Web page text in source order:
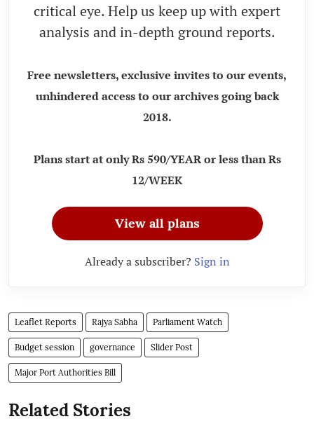
critical eye. Help us keep up with expert
analysis and in-depth ground reports.
Free newsletters, exclusive invites to our events,
unhindered access to our archives going back
2018.
Plans start at only Rs 590/YEAR or less than Rs
12/WEEK
View all plans
Already a subscriber? Sign in
Leaflet Reports Rajya Sabha Parliament Watch
Budget session governance Slider Post
Major Port Authorities Bill
Related Stories